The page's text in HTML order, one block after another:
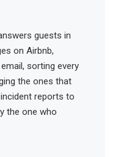
guests in
on Airbnb,
sorting every
the ones that
reports to
the one who